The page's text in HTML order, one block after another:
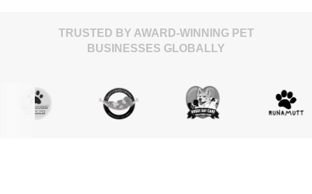
TRUSTED BY AWARD-WINNING PET
BUSINESSES GLOBALLY